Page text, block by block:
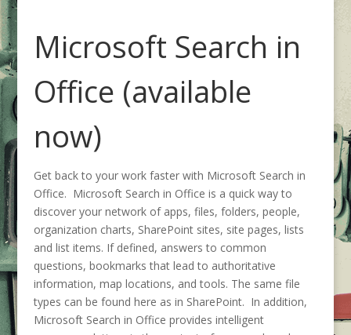
Microsoft Search in
Office (available
now)
Get back to your work faster with Microsoft Search in
Office. Microsoft Search in Office is a quick way to
discover your network of apps, files, folders, people,
organization charts, SharePoint sites, site pages, lists
and list items. If defined, answers to common
questions, bookmarks that lead to authoritative
information, map locations, and tools. The same file
types can be found here as in SharePoint. In addition,
Microsoft Search in Office provides intelligent